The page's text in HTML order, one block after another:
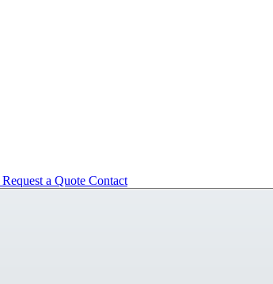
Request a Quote Contact